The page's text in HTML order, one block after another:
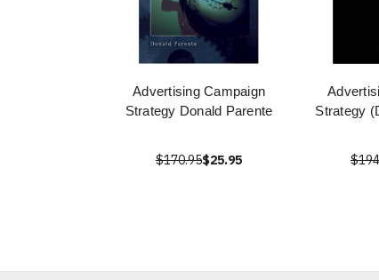
Advertising Campaign
Strategy Donald Parente
$170.95$25.95
Strategy